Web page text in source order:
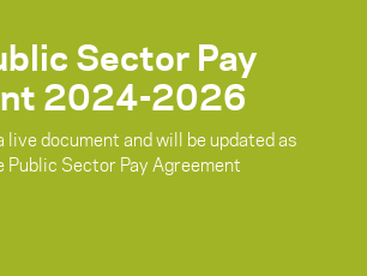
Sector Pay
2024-2026
live document and will be updated as
Public Sector Pay Agreement